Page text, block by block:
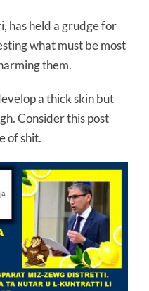
has held a grudge for
what must be most
them.
a thick skin but
Consider this post
of shit.